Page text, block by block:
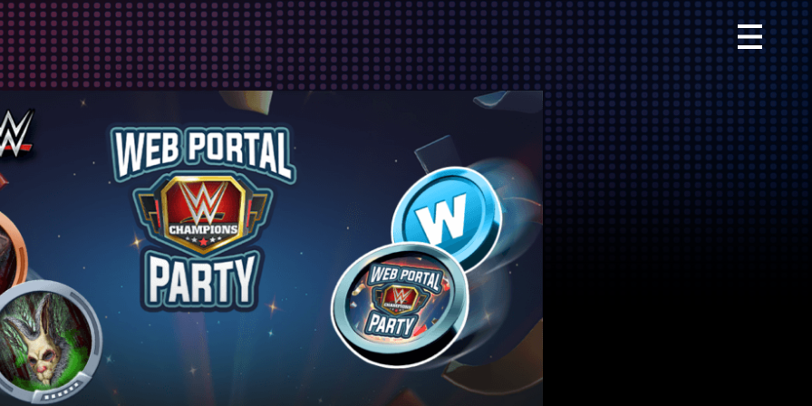
Primary
Menu